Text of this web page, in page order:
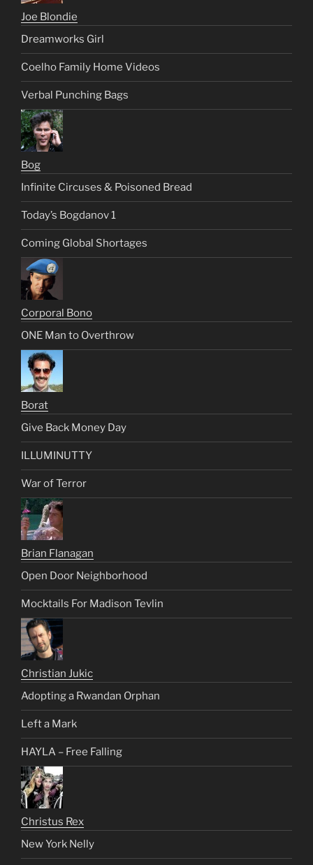
Joe Blondie
Dreamworks Girl
Coelho Family Home Videos
Verbal Punching Bags
Bog
Infinite Circuses & Poisoned Bread
Today’s Bogdanov 1
Coming Global Shortages
Corporal Bono
ONE Man to Overthrow
Borat
Give Back Money Day
ILLUMINUTTY
War of Terror
Brian Flanagan
Open Door Neighborhood
Mocktails For Madison Tevlin
Christian Jukic
Adopting a Rwandan Orphan
Left a Mark
HAYLA – Free Falling
Christus Rex
New York Nelly